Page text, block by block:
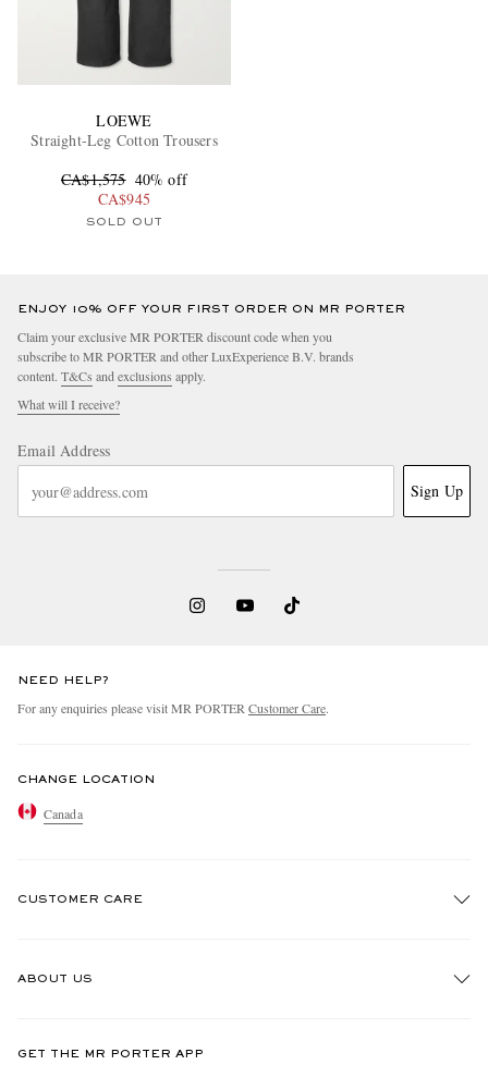
LOEWE
Straight-Leg Cotton Trousers
CA$1,575 40% off
CA$945
SOLD OUT
ENJOY 10% OFF YOUR FIRST ORDER ON MR PORTER
Claim your exclusive MR PORTER discount code when you
subscribe to MR PORTER and other LuxExperience B.V. brands
content. T&Cs andexclusions apply.
What will I receive?
Email Address
Sign Up
NEED HELP?
For any enquiries please visit MR PORTERCustomer Care.
CHANGE LOCATION
Canada
CUSTOMER CARE
ABOUT US
GET THE MR PORTER APP